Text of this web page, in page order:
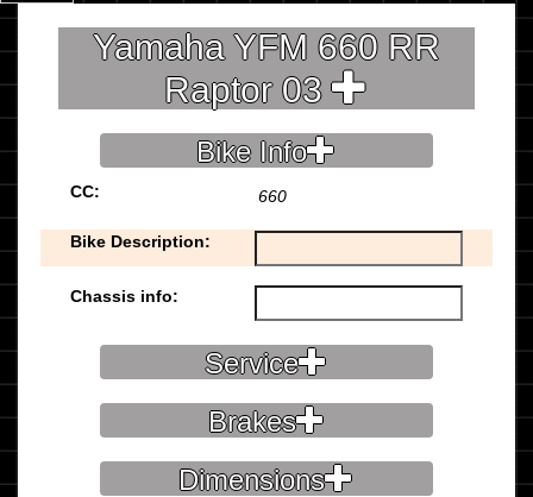
Yamaha YFM 660 RR
Raptor 03
Bike Info
CC: 660
Bike Description:
Chassis info:
Service
Brakes
Dimensions